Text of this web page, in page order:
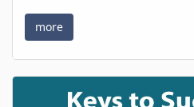
more